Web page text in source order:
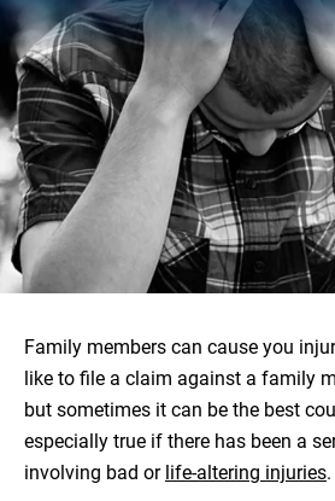
Family members can cause you
like to file a claim against a family
but sometimes it can be the best
especially true if there has been a
involving bad or life-altering injuries.